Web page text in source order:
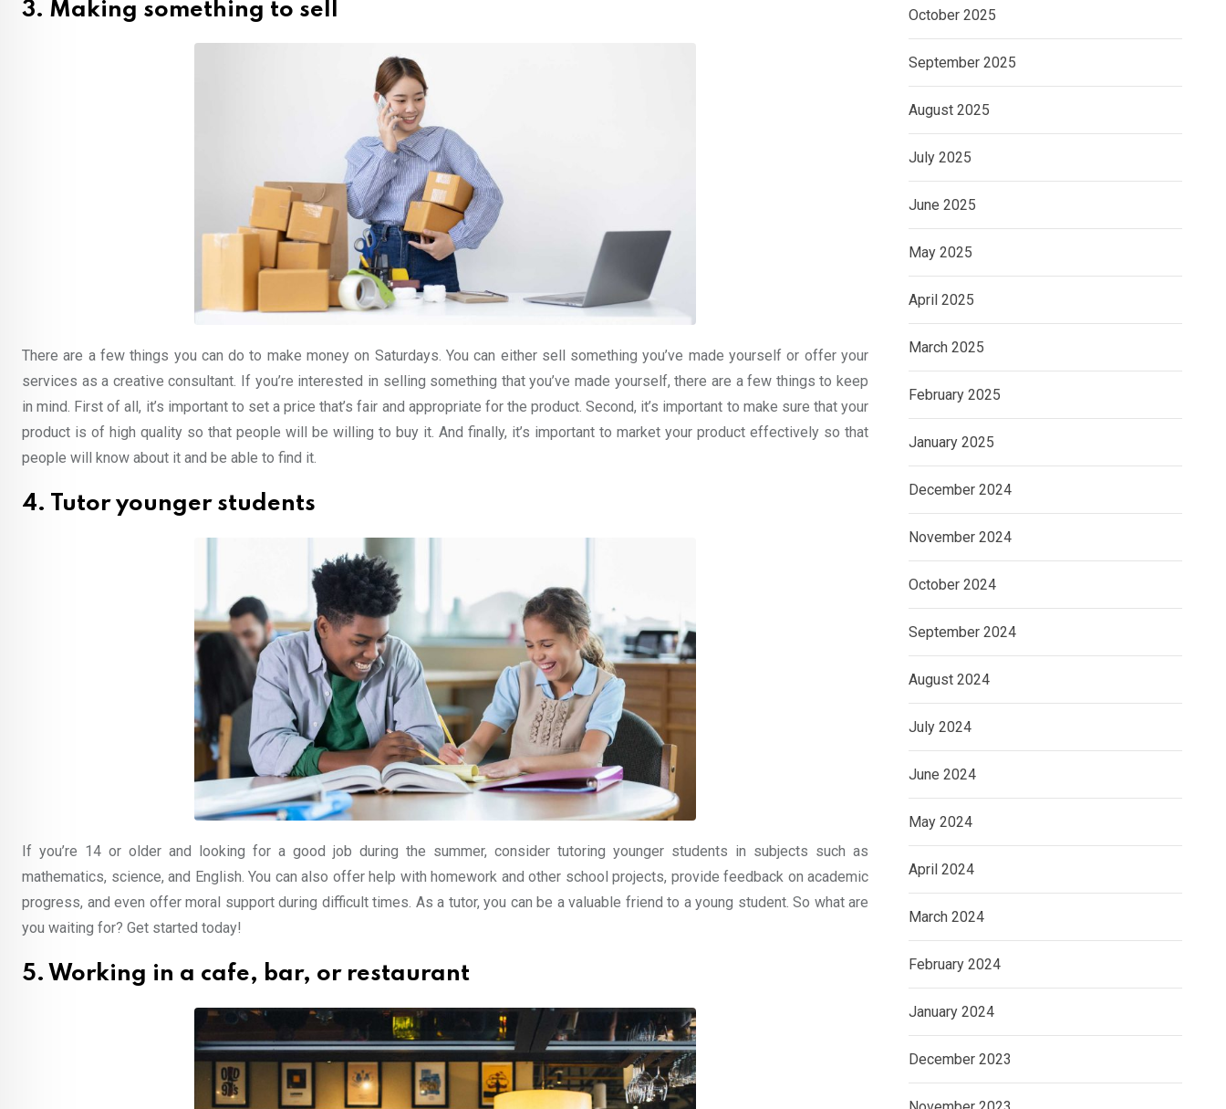
3. Making something to sell
There are a few things you can do to make money on Saturdays. You can either sell something you’ve made yourself or offer your
services as a creative consultant. If you’re interested in selling something that you’ve made yourself, there are a few things to keep
in mind. First of all, it’s important to set a price that’s fair and appropriate for the product. Second, it’s important to make sure that your
product is of high quality so that people will be willing to buy it. And finally, it’s important to market your product effectively so that
people will know about it and be able to find it.
4. Tutor younger students
If you’re 14 or older and looking for a good job during the summer, consider tutoring younger students in subjects such as
mathematics, science, and English. You can also offer help with homework and other school projects, provide feedback on academic
progress, and even offer moral support during difficult times. As a tutor, you can be a valuable friend to a young student. So what are
you waiting for? Get started today!
5. Working in a cafe, bar, or restaurant
October 2025
September 2025
August 2025
July 2025
June 2025
May 2025
April 2025
March 2025
February 2025
January 2025
December 2024
November 2024
October 2024
September 2024
August 2024
July 2024
June 2024
May 2024
April 2024
March 2024
February 2024
January 2024
December 2023